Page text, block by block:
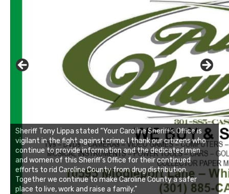
Sheriff Tony Lippa stated “Your Caroline Sheriff’s Office is
vigilant in the fight against crime. I thank our citizens who
continue to provide information and the dedicated men
and women of this Sheriff’s Office for their continued
efforts to rid Caroline County from drug distribution.
Together we continue to make Caroline County a safer
place to live, work and raise a family.”
Linda's Cafe new location now open
Click to website for Special Offers